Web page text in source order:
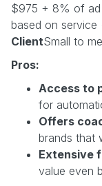
$975 + 8% of ad
based on service
ClientSmall to
Pros:
Access to
for
Offers
brands that
Extensive
value even